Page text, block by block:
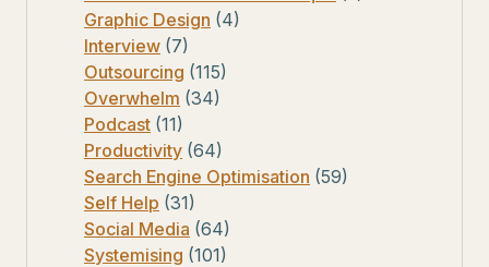
Graphic Design (4)
Interview (7)
Outsourcing (115)
Overwhelm (34)
Podcast (11)
Productivity (64)
Search Engine Optimisation (59)
Self Help (31)
Social Media (64)
Systemising (101)